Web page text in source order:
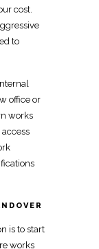
cost.
to
office or
works
is to start
works